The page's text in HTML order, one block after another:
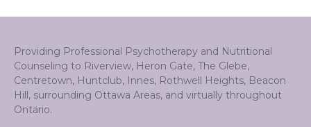
Providing Professional Psychotherapy and Nutritional
Counseling to Riverview, Heron Gate, The Glebe,
Centretown, Huntclub, Innes, Rothwell Heights, Beacon
Hill, surrounding Ottawa Areas, and virtually throughout
Ontario.